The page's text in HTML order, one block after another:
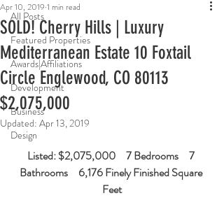
All Posts
Featured Properties
Awards|Affiliations
Development
Business
Design
SOLD! Cherry Hills | Luxury
Mediterranean Estate 10 Foxtail
Circle Englewood, CO 80113
$2,075,000
Apr 10, 2019 1 min read
Updated: Apr 13, 2019
Listed: $2,075,000     7 Bedrooms     7
Bathrooms     6,176 Finely Finished Square
Feet